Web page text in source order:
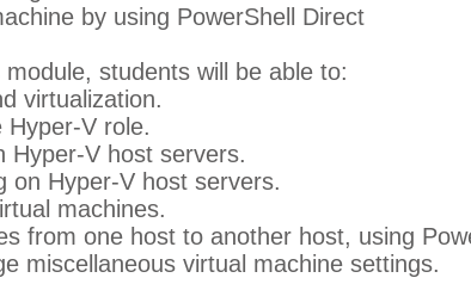
by using PowerShell Direct
students will be able to:
virtualization.
Hyper-V role.
Hyper-V host servers.
on Hyper-V host servers.
machines.
from one host to another host, using
miscellaneous virtual machine settings.